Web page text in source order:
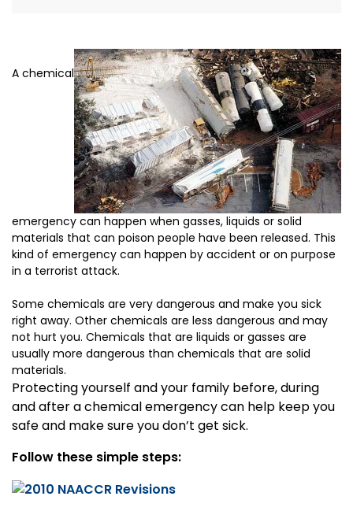
A chemical
emergency can happen when gasses, liquids or solid
materials that can poison people have been released. This
kind of emergency can happen by accident or on purpose
in a terrorist attack.
Some chemicals are very dangerous and make you sick
right away. Other chemicals are less dangerous and may
not hurt you. Chemicals that are liquids or gasses are
usually more dangerous than chemicals that are solid
materials.
Protecting yourself and your family before, during
and after a chemical emergency can help keep you
safe and make sure you don’t get sick.
Follow these simple steps: